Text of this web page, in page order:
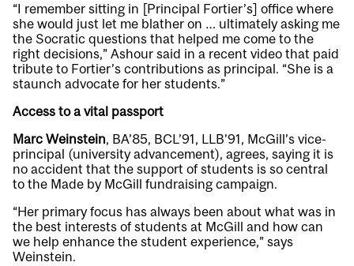
“I remember sitting in [Principal Fortier’s] office where
she would just let me blather on … ultimately asking me
the Socratic questions that helped me come to the
right decisions,” Ashour said in a recent video that paid
tribute to Fortier’s contributions as principal. “She is a
staunch advocate for her students.”
Access to a vital passport
Marc Weinstein, BA’85, BCL’91, LLB’91, McGill’s vice-
principal (university advancement), agrees, saying it is
no accident that the support of students is so central
to the Made by McGill fundraising campaign.
“Her primary focus has always been about what was in
the best interests of students at McGill and how can
we help enhance the student experience,” says
Weinstein.